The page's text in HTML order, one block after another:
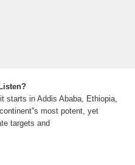
starts in Addis Ababa, Ethiopia,
most potent, yet
targets and